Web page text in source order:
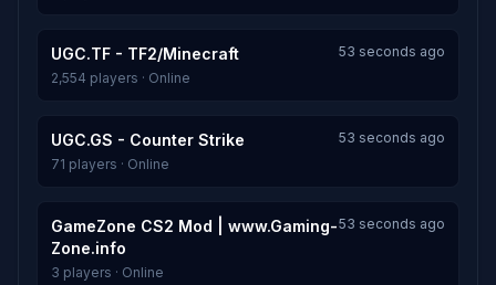
UGC.TF - TF2/Minecraft
53 seconds ago
2,554 players · Online
UGC.GS - Counter Strike
53 seconds ago
71 players · Online
GameZone CS2 Mod | www.Gaming-
Zone.info
53 seconds ago
3 players · Online